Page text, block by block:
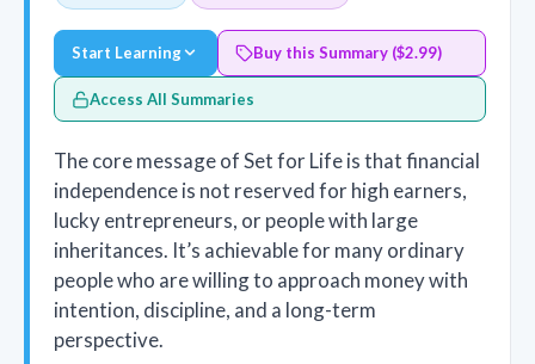
Start Learning Buy this Summary ($2.99)
Access All Summaries
The core message of Set for Life is that financial
independence is not reserved for high earners,
lucky entrepreneurs, or people with large
inheritances. It’s achievable for many ordinary
people who are willing to approach money with
intention, discipline, and a long-term
perspective.